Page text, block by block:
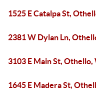
1525 E Catalpa St,
2381 W Dylan Ln,
3103 E Main St, Othello,
1645 E Madera St,